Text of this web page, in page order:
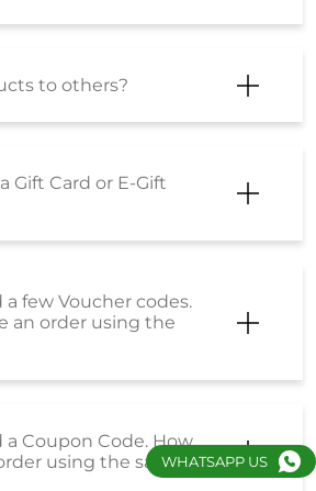
to others?
Gift Card or E-Gift
a few Voucher codes.
an order using the
a Coupon Code. How
using the same?WHATSAPP US